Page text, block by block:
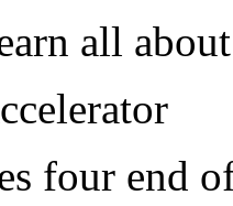
all about
four end